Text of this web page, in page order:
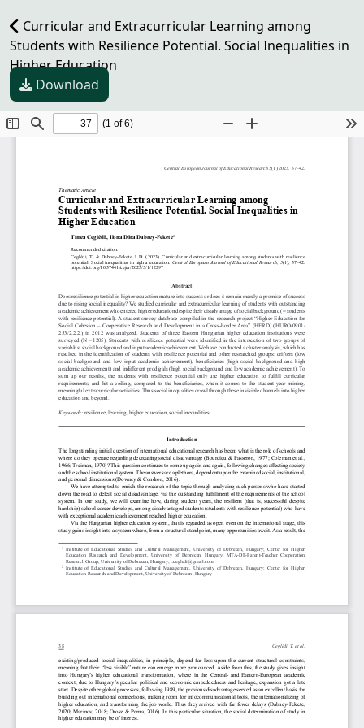
Curricular and Extracurricular Learning among
Students with Resilience Potential. Social Inequalities in
Higher Education
Download